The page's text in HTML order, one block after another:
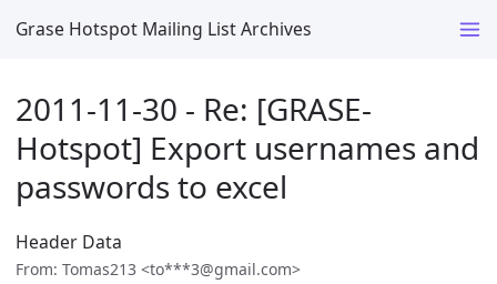
Grase Hotspot Mailing List Archives
2011-11-30 - Re: [GRASE-
Hotspot] Export usernames and
passwords to excel
Header Data
From: Tomas213 <to***3@gmail.com>